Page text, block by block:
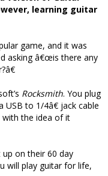
learning guitar
game, and it was
asking â€œis there any
Rocksmith. You plug
to 1/4â€ jack cable
with the idea of it
on their 60 day
will play guitar for life,